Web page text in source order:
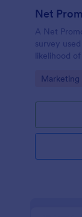
Net
A Net
survey
likelihood
Go to
Marketing